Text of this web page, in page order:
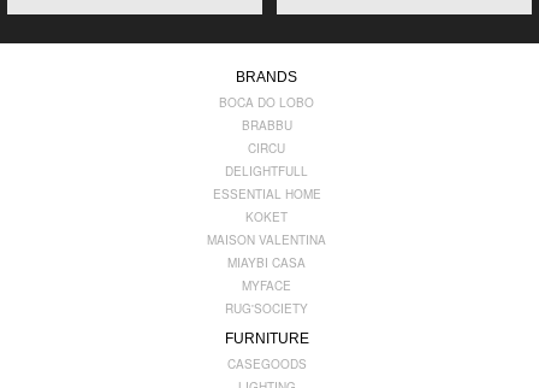
BRANDS
BOCA DO LOBO
BRABBU
CIRCU
DELIGHTFULL
ESSENTIAL HOME
KOKET
MAISON VALENTINA
MIAYBI CASA
MYFACE
RUG'SOCIETY
FURNITURE
CASEGOODS